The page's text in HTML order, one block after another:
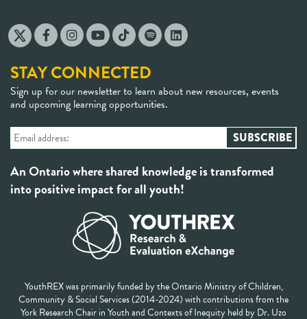
STAY CONNECTED
Sign up for our newsletter to learn about new resources, events
and upcoming learning opportunities.
An Ontario where shared knowledge is transformed
into positive impact for all youth!
YouthREX was primarily funded by the Ontario Ministry of Children,
Community & Social Services (2014-2024) with contributions from the
York Research Chair in Youth and Contexts of Inequity held by Dr. Uzo